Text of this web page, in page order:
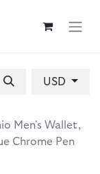
USD
Men's Wallet,
Chrome Pen